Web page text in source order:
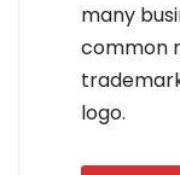
many
common
logo.